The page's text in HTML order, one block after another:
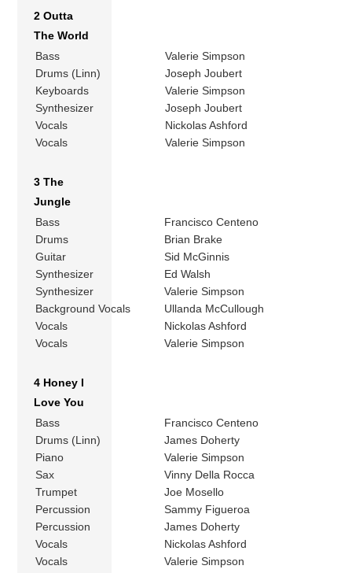
2 Outta
The World
Bass
Valerie Simpson
Drums (Linn)
Joseph Joubert
Keyboards
Valerie Simpson
Synthesizer
Joseph Joubert
Vocals
Nickolas Ashford
Vocals
Valerie Simpson
3 The
Jungle
Bass
Francisco Centeno
Drums
Brian Brake
Guitar
Sid McGinnis
Synthesizer
Ed Walsh
Synthesizer
Valerie Simpson
Background Vocals
Ullanda McCullough
Vocals
Nickolas Ashford
Vocals
Valerie Simpson
4 Honey I
Love You
Bass
Francisco Centeno
Drums (Linn)
James Doherty
Piano
Valerie Simpson
Sax
Vinny Della Rocca
Trumpet
Joe Mosello
Percussion
Sammy Figueroa
Percussion
James Doherty
Vocals
Nickolas Ashford
Vocals
Valerie Simpson